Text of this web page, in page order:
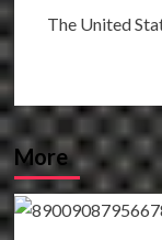
The United
More